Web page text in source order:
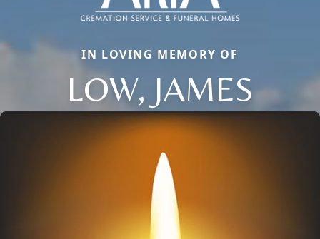
IN LOVING MEMORY OF
LOW, JAMES